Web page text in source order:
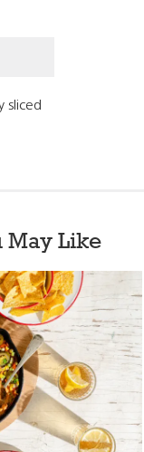
sliced
May Like